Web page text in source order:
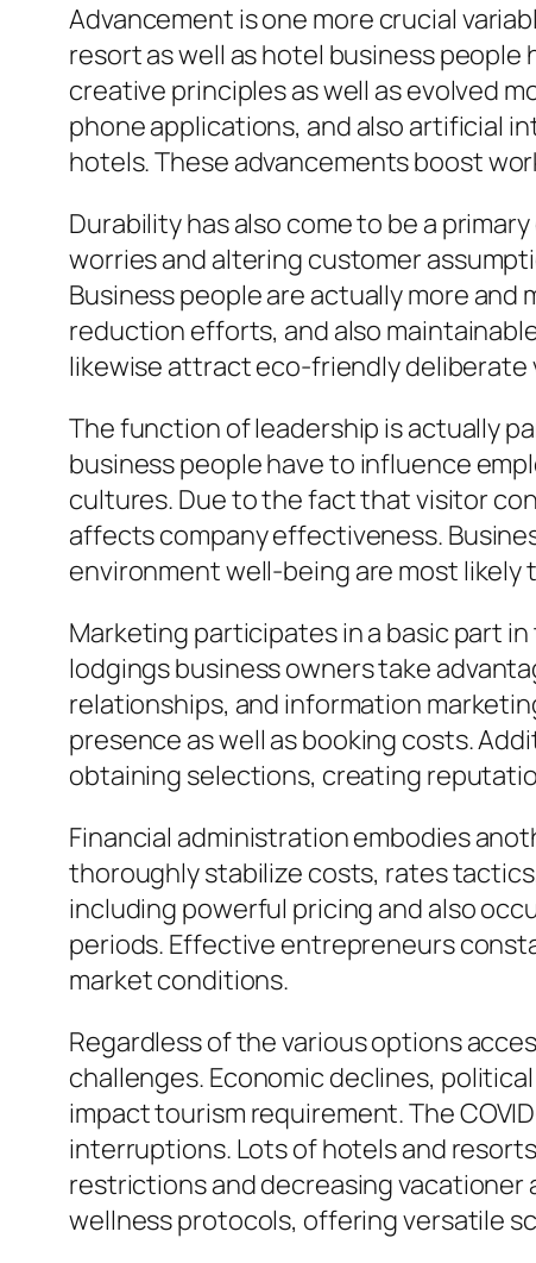
Advancement is one more crucial
resort as well as hotel business
creative principles as well as evolved
phone applications, and also artificial
hotels. These advancements boost
Durability has also come to be a
worries and altering customer
Business people are actually more
reduction efforts, and also
likewise attract eco-friendly deliberate
The function of leadership is actually
business people have to influence
cultures. Due to the fact that visitor
affects company effectiveness.
environment well-being are most
Marketing participates in a basic part
lodgings business owners take
relationships, and information
presence as well as booking costs.
obtaining selections, creating
Financial administration embodies
thoroughly stabilize costs, rates
including powerful pricing and also
periods. Effective entrepreneurs
market conditions.
Regardless of the various options
challenges. Economic declines,
impact tourism requirement. The
interruptions. Lots of hotels and
restrictions and decreasing vacationer
wellness protocols, offering versatile